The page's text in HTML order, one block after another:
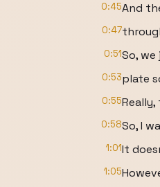
0:45And
0:47
0:51So,
0:53plate
0:55
0:58So, I
1:01It
1:05